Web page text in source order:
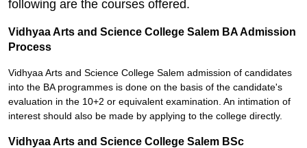
following are the courses offered.
Vidhyaa Arts and Science College Salem BA Admission
Process
Vidhyaa Arts and Science College Salem admission of candidates
into the BA programmes is done on the basis of the candidate's
evaluation in the 10+2 or equivalent examination. An intimation of
interest should also be made by applying to the college directly.
Vidhyaa Arts and Science College Salem BSc